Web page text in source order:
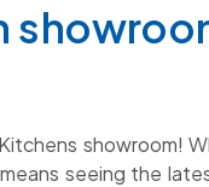
showroom!
seeing the